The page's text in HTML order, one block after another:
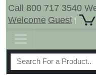
Call 800 717 3540
Welcome Guest |